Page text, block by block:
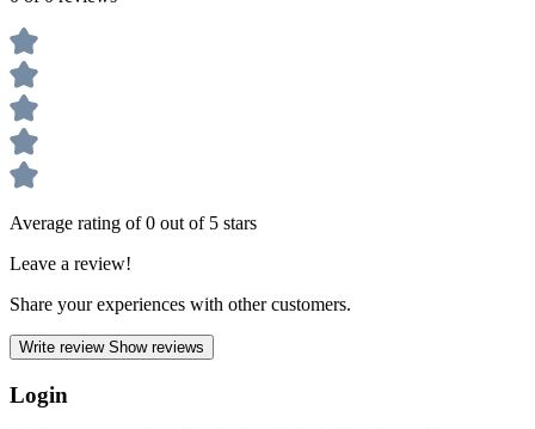
Average rating of 0 out of 5 stars
Leave a review!
Share your experiences with other customers.
Write review Show reviews
Login